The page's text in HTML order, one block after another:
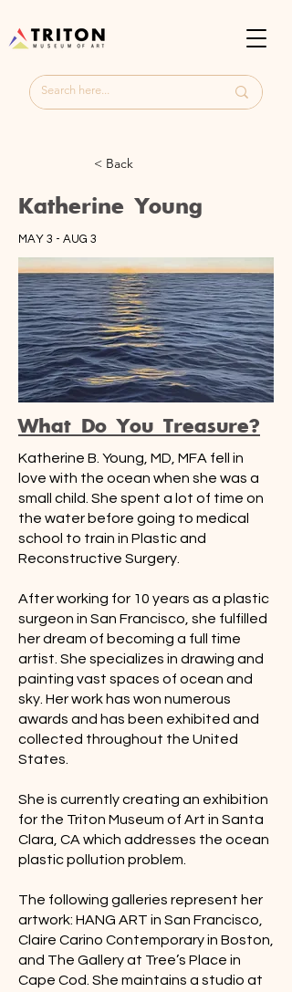
< Back
Katherine Young
MAY 3 - AUG 3
What Do You Treasure?
Katherine B. Young, MD, MFA fell in
love with the ocean when she was a
small child. She spent a lot of time on
the water before going to medical
school to train in Plastic and
Reconstructive Surgery.
After working for 10 years as a plastic
surgeon in San Francisco, she fulfilled
her dream of becoming a full time
artist. She specializes in drawing and
painting vast spaces of ocean and
sky. Her work has won numerous
awards and has been exhibited and
collected throughout the United
States.
She is currently creating an exhibition
for the Triton Museum of Art in Santa
Clara, CA which addresses the ocean
plastic pollution problem.
The following galleries represent her
artwork: HANG ART in San Francisco,
Claire Carino Contemporary in Boston,
and The Gallery at Tree’s Place in
Cape Cod. She maintains a studio at